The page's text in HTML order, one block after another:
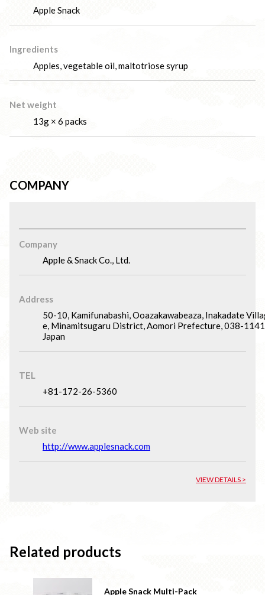
Apple Snack
Ingredients
Apples, vegetable oil, maltotriose syrup
Net weight
13g × 6 packs
COMPANY
Company
Apple & Snack Co., Ltd.
Address
50-10, Kamifunabashi, Ooazakawabeaza, Inakadate
e, Minamitsugaru District, Aomori Prefecture, 038-
Japan
TEL
+81-172-26-5360
Web site
http://www.applesnack.com
VIEW DETAILS >
Related products
Apple Snack Multi-Pack